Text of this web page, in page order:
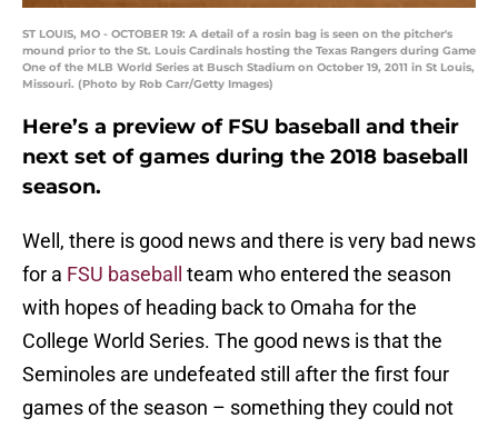
ST LOUIS, MO - OCTOBER 19: A detail of a rosin bag is seen on the pitcher's
mound prior to the St. Louis Cardinals hosting the Texas Rangers during Game
One of the MLB World Series at Busch Stadium on October 19, 2011 in St Louis,
Missouri. (Photo by Rob Carr/Getty Images)
Here’s a preview of FSU baseball and their
next set of games during the 2018 baseball
season.
Well, there is good news and there is very bad news
for a FSU baseball
team who entered the season
with hopes of heading back to Omaha for the
College World Series. The good news is that the
Seminoles are undefeated still after the first four
games of the season – something they could not